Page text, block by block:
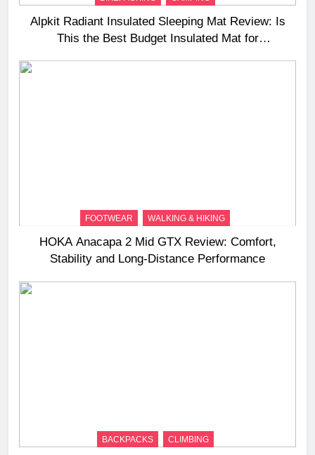
Alpkit Radiant Insulated Sleeping Mat Review: Is
This the Best Budget Insulated Mat for
FOOTWEAR WALKING & HIKING
HOKA Anacapa 2 Mid GTX Review: Comfort,
Stability and Long‑Distance Performance
BACKPACKS CLIMBING